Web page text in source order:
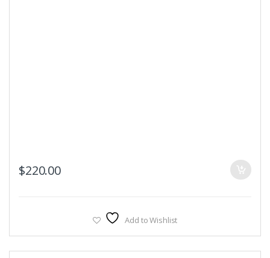
$220.00
Add to Wishlist